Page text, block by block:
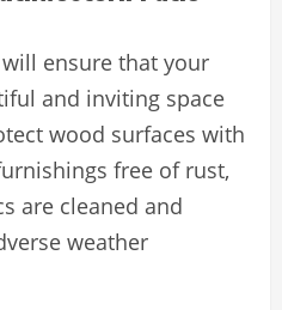
ensure that your
and inviting space
wood surfaces with
free of rust,
are cleaned and
weather